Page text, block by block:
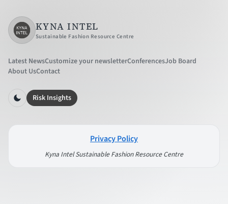
KYNA INTEL
Sustainable Fashion Resource Centre
Latest NewsCustomize your newsletterConferencesJob Board
About UsContact
Risk Insights
Privacy Policy
Kyna Intel Sustainable Fashion Resource Centre